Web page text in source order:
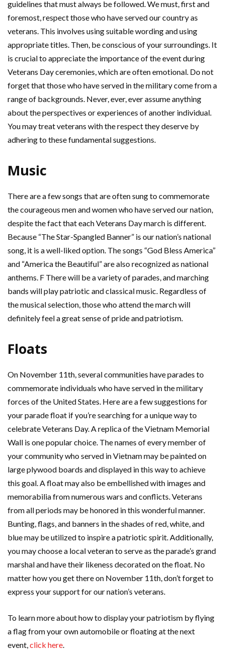
guidelines that must always be followed. We must, first and
foremost, respect those who have served our country as
veterans. This involves using suitable wording and using
appropriate titles. Then, be conscious of your surroundings. It
is crucial to appreciate the importance of the event during
Veterans Day ceremonies, which are often emotional. Do not
forget that those who have served in the military come from a
range of backgrounds. Never, ever, ever assume anything
about the perspectives or experiences of another individual.
You may treat veterans with the respect they deserve by
adhering to these fundamental suggestions.
Music
There are a few songs that are often sung to commemorate
the courageous men and women who have served our nation,
despite the fact that each Veterans Day march is different.
Because “The Star-Spangled Banner” is our nation’s national
song, it is a well-liked option. The songs “God Bless America”
and “America the Beautiful” are also recognized as national
anthems. F There will be a variety of parades, and marching
bands will play patriotic and classical music. Regardless of
the musical selection, those who attend the march will
definitely feel a great sense of pride and patriotism.
Floats
On November 11th, several communities have parades to
commemorate individuals who have served in the military
forces of the United States. Here are a few suggestions for
your parade float if you’re searching for a unique way to
celebrate Veterans Day. A replica of the Vietnam Memorial
Wall is one popular choice. The names of every member of
your community who served in Vietnam may be painted on
large plywood boards and displayed in this way to achieve
this goal. A float may also be embellished with images and
memorabilia from numerous wars and conflicts. Veterans
from all periods may be honored in this wonderful manner.
Bunting, flags, and banners in the shades of red, white, and
blue may be utilized to inspire a patriotic spirit. Additionally,
you may choose a local veteran to serve as the parade’s grand
marshal and have their likeness decorated on the float. No
matter how you get there on November 11th, don’t forget to
express your support for our nation’s veterans.
To learn more about how to display your patriotism by flying
a flag from your own automobile or floating at the next
event,click here.